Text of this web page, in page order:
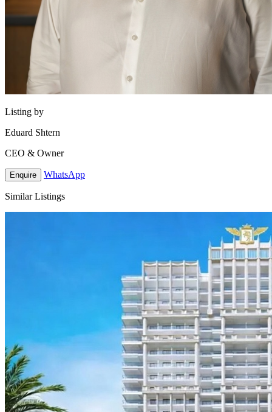
Listing by
Eduard Shtern
CEO & Owner
Enquire WhatsApp
Similar Listings